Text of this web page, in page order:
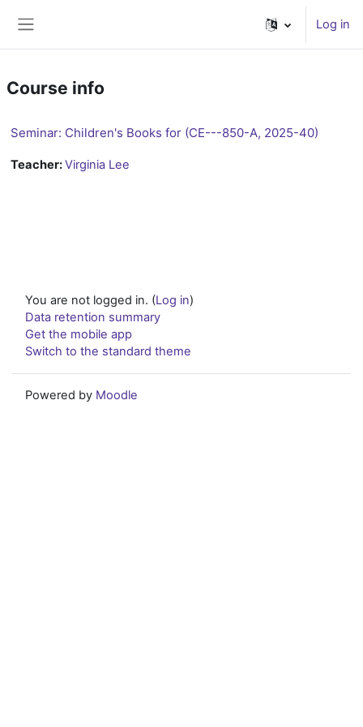
Log in
Course info
Seminar: Children's Books for (CE---850-A, 2025-40)
Teacher:Virginia Lee
You are not logged in. (Log in)
Data retention summary
Get the mobile app
Switch to the standard theme
Powered by Moodle